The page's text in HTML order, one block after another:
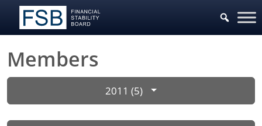
Members
2011 (5)